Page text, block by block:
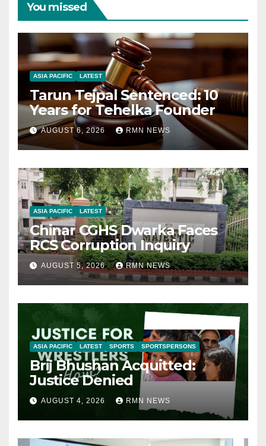
You missed
ASIA PACIFIC LATEST
Tarun Tejpal Sentenced: 10
Years for Tehelka Founder
AUGUST 6, 2026 RMN NEWS
ASIA PACIFIC LATEST
Chinar CGHS Dwarka Faces
RCS Corruption Inquiry
AUGUST 5, 2026 RMN NEWS
ASIA PACIFIC LATEST SPORTS SPORTSPERSONS
Brij Bhushan Acquitted:
Justice Denied
AUGUST 4, 2026 RMN NEWS